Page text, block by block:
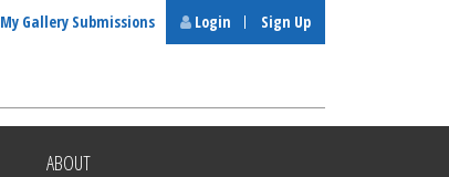
ABOUT
My Gallery Submissions Login Sign Up